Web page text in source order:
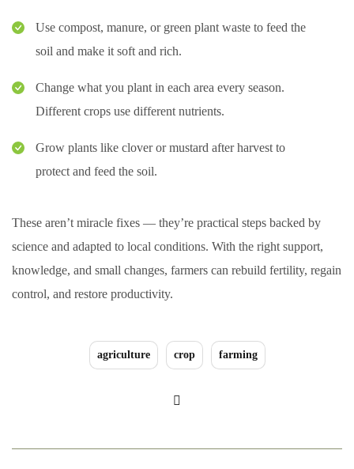
Use compost, manure, or green plant waste to feed the
soil and make it soft and rich.
Change what you plant in each area every season.
Different crops use different nutrients.
Grow plants like clover or mustard after harvest to
protect and feed the soil.
These aren’t miracle fixes — they’re practical steps backed by
science and adapted to local conditions. With the right support,
knowledge, and small changes, farmers can rebuild fertility, regain
control, and restore productivity.
agriculture crop farming